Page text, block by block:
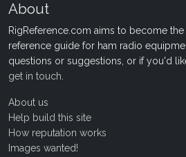
About
RigReference.com aims to become
reference guide for ham radio
questions or suggestions, or if you'd
get in touch
About us
Help build this site
How reputation works
Images wanted!